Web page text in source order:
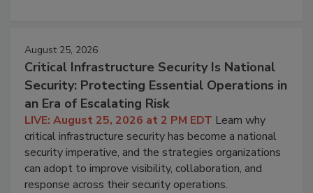
August 25, 2026
Critical Infrastructure Security Is National
Security: Protecting Essential Operations in
an Era of Escalating Risk
LIVE: August 25, 2026 at 2 PM EDT Learn why
critical infrastructure security has become a national
security imperative, and the strategies organizations
can adopt to improve visibility, collaboration, and
response across their security operations.